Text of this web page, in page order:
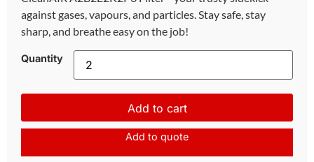
against gases, vapours, and particles. Stay safe, stay
sharp, and breathe easy on the job!
Quantity
Add to cart
Add to quote